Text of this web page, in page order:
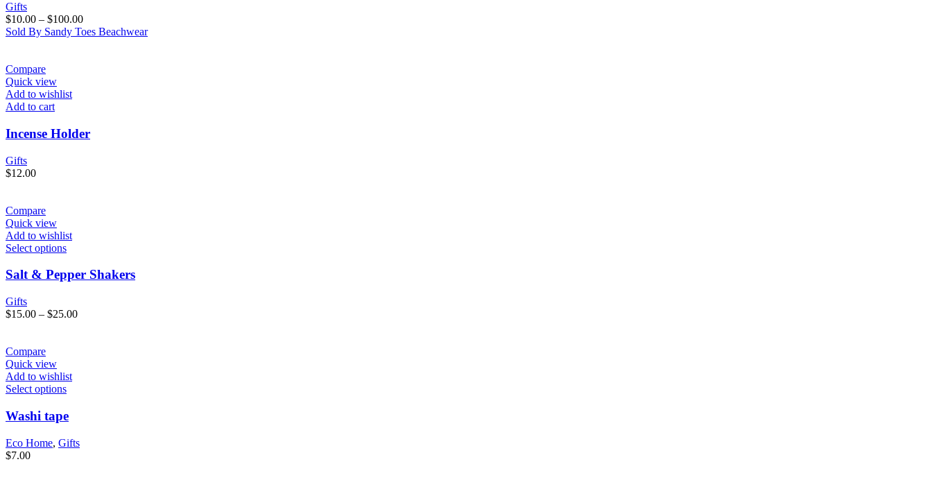
Gifts
$10.00 – $100.00
Sold By Sandy Toes Beachwear
Compare
Quick view
Add to wishlist
Add to cart
Incense Holder
Gifts
$12.00
Compare
Quick view
Add to wishlist
Select options
Salt & Pepper Shakers
Gifts
$15.00 – $25.00
Compare
Quick view
Add to wishlist
Select options
Washi tape
Eco Home, Gifts
$7.00